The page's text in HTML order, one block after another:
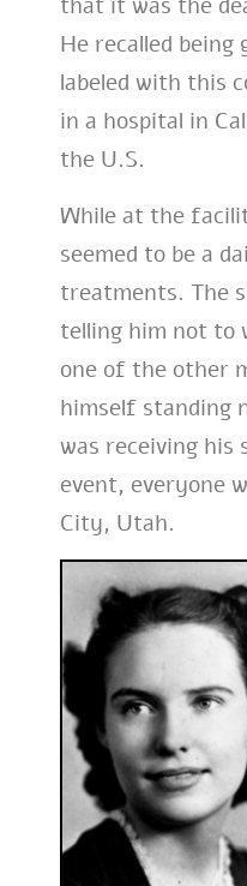
that it was the
He recalled
labeled with this
in a hospital in
the U.S.
While at the
seemed to be a
treatments. The
telling him not to
one of the other
himself standing
was receiving
event, everyone
City, Utah.